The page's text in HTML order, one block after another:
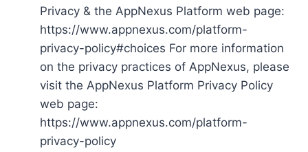
Privacy & the AppNexus Platform web page:
https://www.appnexus.com/platform-
privacy-policy#choices For more information
on the privacy practices of AppNexus, please
visit the AppNexus Platform Privacy Policy
web page:
https://www.appnexus.com/platform-
privacy-policy